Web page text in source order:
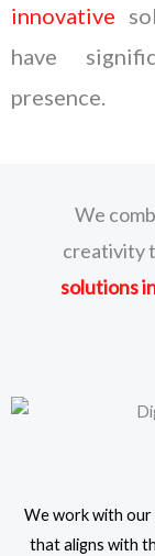
innovative
have
presence.
We
creativity
solutions
We work with our
that aligns with